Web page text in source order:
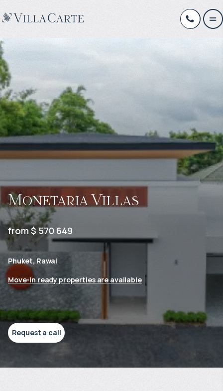
Monetaria Villas
from $ 570 649
Phuket, Rawai
Move-in ready properties are available
Request a call